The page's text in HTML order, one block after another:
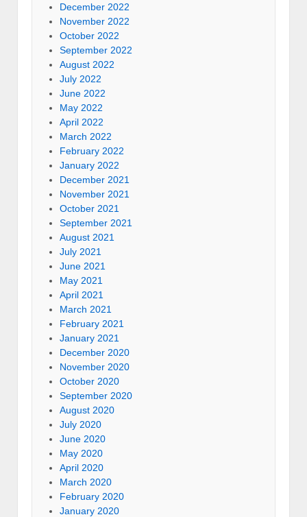
December 2022
November 2022
October 2022
September 2022
August 2022
July 2022
June 2022
May 2022
April 2022
March 2022
February 2022
January 2022
December 2021
November 2021
October 2021
September 2021
August 2021
July 2021
June 2021
May 2021
April 2021
March 2021
February 2021
January 2021
December 2020
November 2020
October 2020
September 2020
August 2020
July 2020
June 2020
May 2020
April 2020
March 2020
February 2020
January 2020